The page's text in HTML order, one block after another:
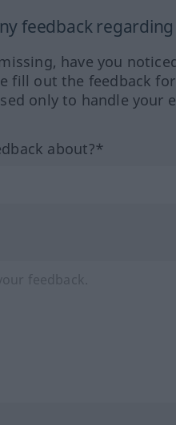
feedback
have you
fill out the feedback
only to handle your
about?*